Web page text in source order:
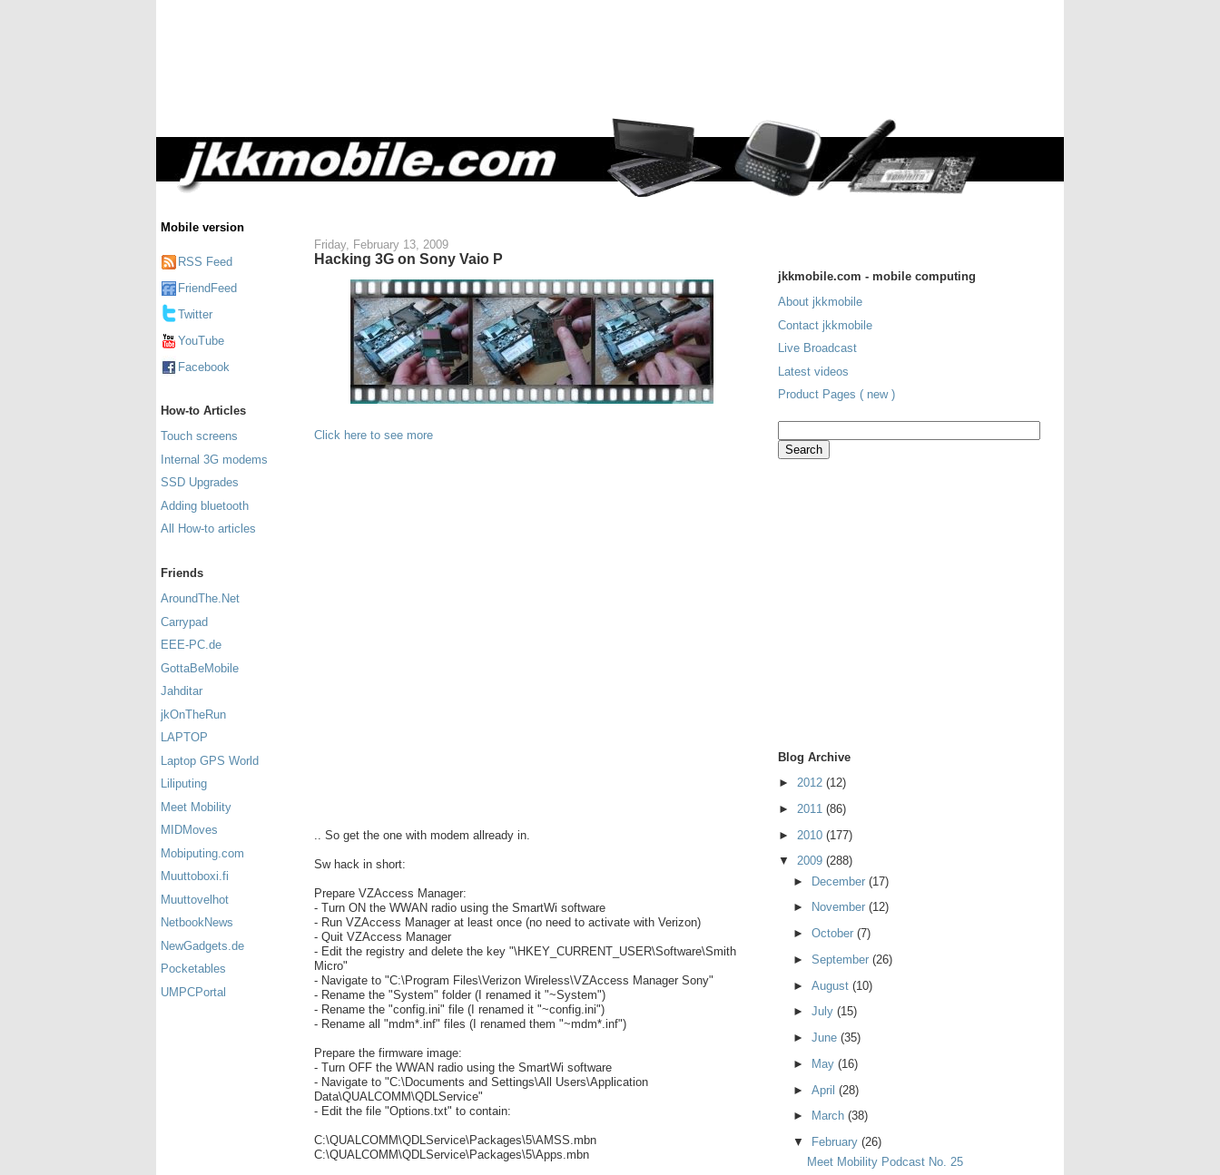
Mobile version
RSS Feed
FriendFeed
Twitter
YouTube
Facebook
How-to Articles
Touch screens
Internal 3G modems
SSD Upgrades
Adding bluetooth
All How-to articles
Friends
AroundThe.Net
Carrypad
EEE-PC.de
GottaBeMobile
Jahditar
jkOnTheRun
LAPTOP
Laptop GPS World
Liliputing
Meet Mobility
MIDMoves
Mobiputing.com
Muuttoboxi.fi
Muuttovelhot
NetbookNews
NewGadgets.de
Pocketables
UMPCPortal
Friday, February 13, 2009
Hacking 3G on Sony Vaio P
Click here to see more
.. So get the one with modem allready in.
Sw hack in short:
Prepare VZAccess Manager:
- Turn ON the WWAN radio using the SmartWi software
- Run VZAccess Manager at least once (no need to activate with Verizon)
- Quit VZAccess Manager
- Edit the registry and delete the key "\HKEY_CURRENT_USER\Software\Smith
Micro"
- Navigate to "C:\Program Files\Verizon Wireless\VZAccess Manager Sony"
- Rename the "System" folder (I renamed it "~System")
- Rename the "config.ini" file (I renamed it "~config.ini")
- Rename all "mdm*.inf" files (I renamed them "~mdm*.inf")
Prepare the firmware image:
- Turn OFF the WWAN radio using the SmartWi software
- Navigate to "C:\Documents and Settings\All Users\Application
Data\QUALCOMM\QDLService"
- Edit the file "Options.txt" to contain:
C:\QUALCOMM\QDLService\Packages\5\AMSS.mbn
C:\QUALCOMM\QDLService\Packages\5\Apps.mbn
jkkmobile.com - mobile computing
About jkkmobile
Contact jkkmobile
Live Broadcast
Latest videos
Product Pages ( new )
Blog Archive
► 2012 (12)
► 2011 (86)
► 2010 (177)
▼ 2009 (288)
► December (17)
►
November (12)
► October (7)
► September (26)
► August (10)
► July (15)
► June (35)
►
May (16)
► April (28)
►
March (38)
▼
February (26)
Meet Mobility Podcast No. 25